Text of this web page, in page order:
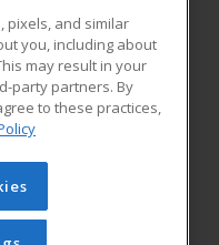
Blog
Learning. All rights
be reproduced or
prior written
pixels, and similar
you, including about
may result in your
party partners. By
to these practices,